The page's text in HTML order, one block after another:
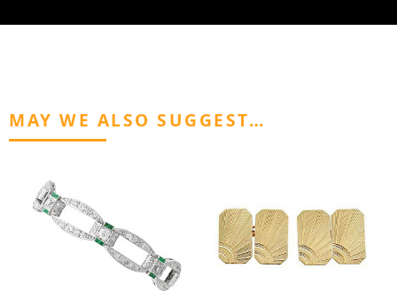
MAY WE ALSO SUGGEST…